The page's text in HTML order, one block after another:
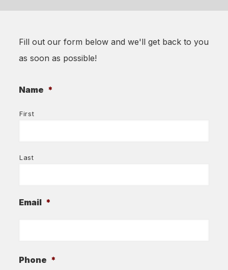
Fill out our form below and we'll get back to you
as soon as possible!
Name *
First
Last
Email *
Phone *